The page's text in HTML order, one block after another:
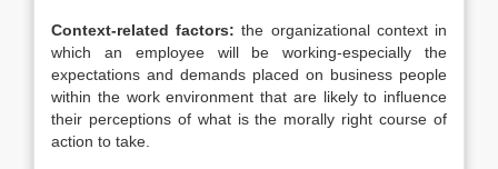
Context-related factors: the organizational context in
which an employee will be working-especially the
expectations and demands placed on business people
within the work environment that are likely to influence
their perceptions of what is the morally right course of
action to take.